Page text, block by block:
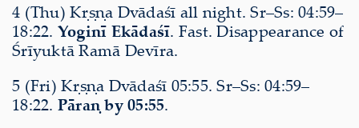
4 (Thu) Kṛṣṇa Dvādaśī all night. Sr–Ss: 04:59–
18:22. Yoginī Ekādaśī. Fast. Disappearance of
Śrīyuktā Ramā Devīra.
5 (Fri) Kṛṣṇa Dvādaśī 05:55. Sr–Ss: 04:59–
18:22. Pāraṇ by 05:55.